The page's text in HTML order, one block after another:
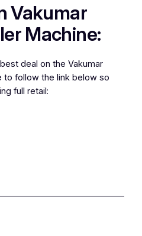
Vakumar
Machine:
deal on the Vakumar
to follow the link below so
full retail: